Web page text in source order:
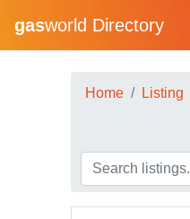
gasworld Directory
Home Listing